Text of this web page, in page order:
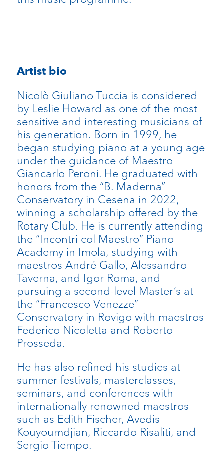
Artist bio
Nicolò Giuliano Tuccia is considered
by Leslie Howard as one of the most
sensitive and interesting musicians of
his generation. Born in 1999, he
began studying piano at a young age
under the guidance of Maestro
Giancarlo Peroni. He graduated with
honors from the “B. Maderna”
Conservatory in Cesena in 2022,
winning a scholarship offered by the
Rotary Club. He is currently attending
the “Incontri col Maestro” Piano
Academy in Imola, studying with
maestros André Gallo, Alessandro
Taverna, and Igor Roma, and
pursuing a second-level Master’s at
the “Francesco Venezze”
Conservatory in Rovigo with maestros
Federico Nicoletta and Roberto
Prosseda.
He has also refined his studies at
summer festivals, masterclasses,
seminars, and conferences with
internationally renowned maestros
such as Edith Fischer, Avedis
Kouyoumdjian, Riccardo Risaliti, and
Sergio Tiempo.